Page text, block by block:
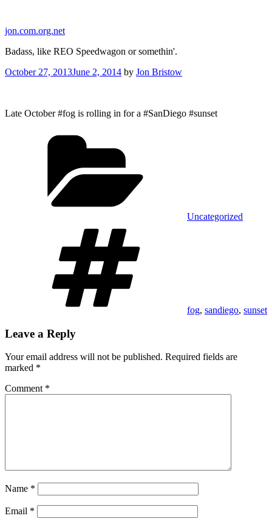
content
jon.com.org.net
Badass, like REO Speedwagon or somethin'.
Posted
October 27, 2013June 2, 2014 by Jon Bristow
Late October #fog is rolling in for a #SanDiego #sunset
Uncategorized
fog, sandiego, sunset
Leave a Reply
Your email address will not be published. Required fields are
marked *
Comment *
Name *
Email *